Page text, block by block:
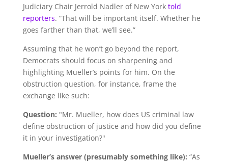
Judiciary Chair Jerrold Nadler of New York told
reporters. “That will be important itself. Whether he
goes farther than that, we’ll see.”
Assuming that he won’t go beyond the report,
Democrats should focus on sharpening and
highlighting Mueller’s points for him. On the
obstruction question, for instance, frame the
exchange like such:
Question: "Mr. Mueller, how does US criminal law
define obstruction of justice and how did you define
it in your investigation?"
Mueller’s answer (presumably something like): “As